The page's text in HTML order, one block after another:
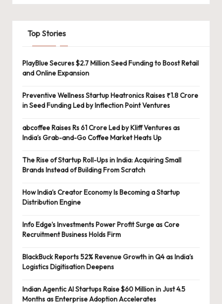
Top Stories
PlayBlue Secures $2.7 Million Seed Funding to Boost Retail
and Online Expansion
Preventive Wellness Startup Heatronics Raises ₹1.8 Crore
in Seed Funding Led by Inflection Point Ventures
abcoffee Raises Rs 61 Crore Led by Kliff Ventures as
India’s Grab-and-Go Coffee Market Heats Up
The Rise of Startup Roll-Ups in India: Acquiring Small
Brands Instead of Building From Scratch
How India’s Creator Economy Is Becoming a Startup
Distribution Engine
Info Edge’s Investments Power Profit Surge as Core
Recruitment Business Holds Firm
BlackBuck Reports 52% Revenue Growth in Q4 as India’s
Logistics Digitisation Deepens
Indian Agentic AI Startups Raise $60 Million in Just 4.5
Months as Enterprise Adoption Accelerates